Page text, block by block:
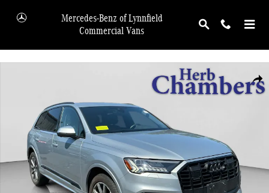
Mercedes-Benz of Lynnfield
Commercial Vans
Used 2023 Audi Q7 45 Premium Plus SUV Photo 1 of 20